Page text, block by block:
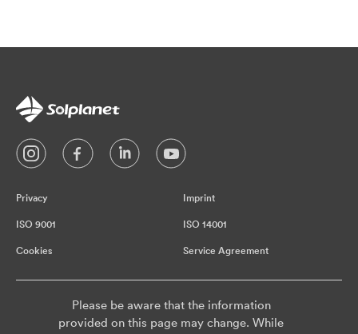
Privacy Imprint
ISO 9001 ISO 14001
Cookies Service Agreement
Please be aware that the information
provided on this page may change. While